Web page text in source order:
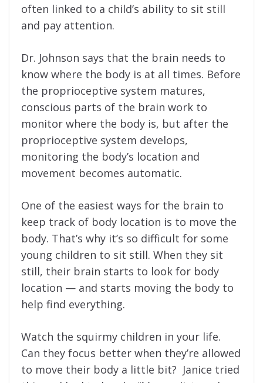
often linked to a child’s ability to sit still
and pay attention.
Dr. Johnson says that the brain needs to
know where the body is at all times. Before
the proprioceptive system matures,
conscious parts of the brain work to
monitor where the body is, but after the
proprioceptive system develops,
monitoring the body’s location and
movement becomes automatic.
One of the easiest ways for the brain to
keep track of body location is to move the
body. That’s why it’s so difficult for some
young children to sit still. When they sit
still, their brain starts to look for body
location — and starts moving the body to
help find everything.
Watch the squirmy children in your life.
Can they focus better when they’re allowed
to move their body a little bit? Janice tried